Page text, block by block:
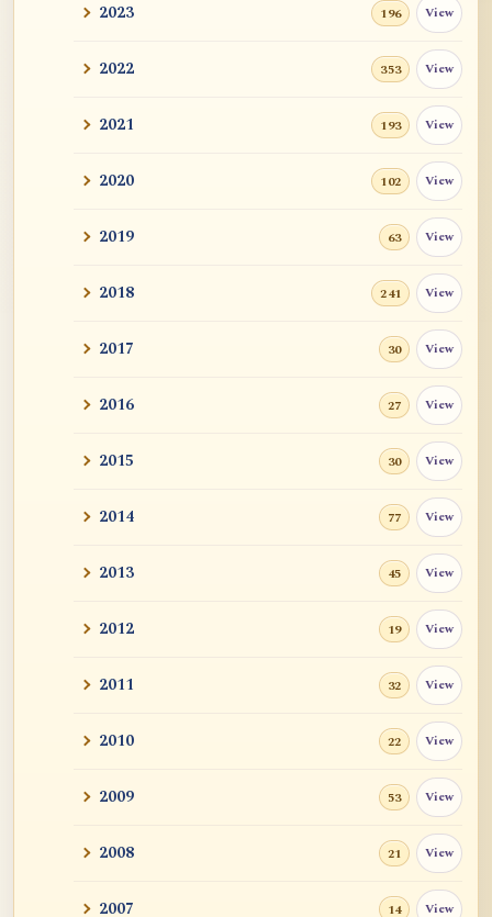
2023 196 View
2022 353 View
2021 193 View
2020 102 View
2019 63 View
2018 241 View
2017 30 View
2016 27 View
2015 30 View
2014 77 View
2013 45 View
2012 19 View
2011 32 View
2010 22 View
2009 53 View
2008 21 View
2007 14 View